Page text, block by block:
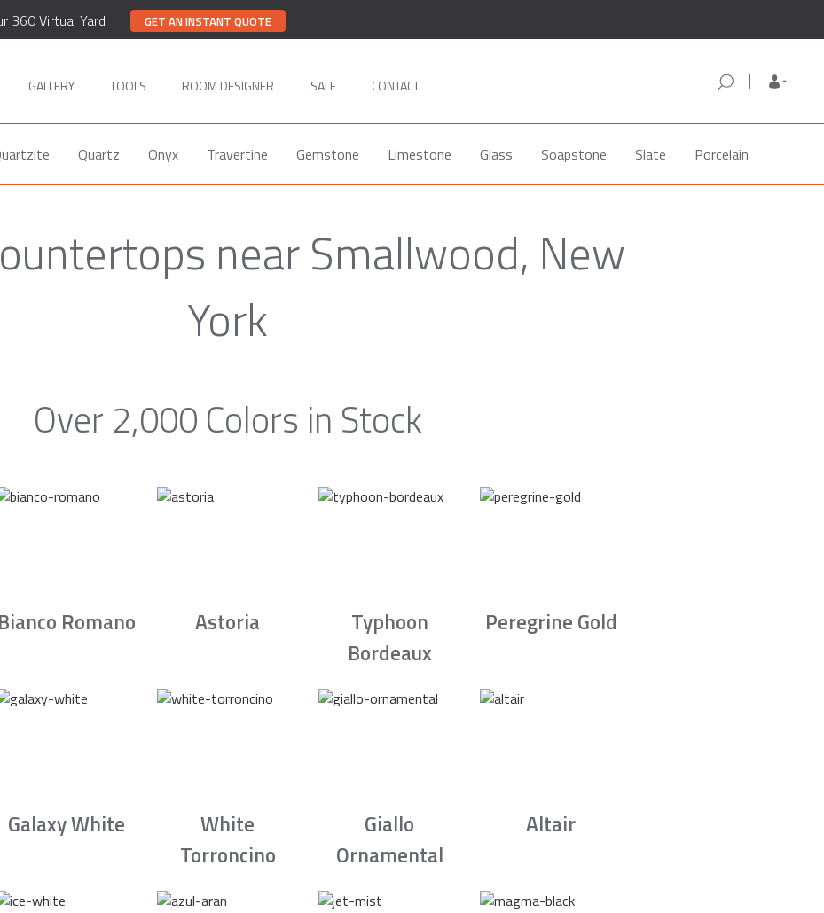
360 Virtual Yard GET AN INSTANT QUOTE
GALLERY TOOLS ROOM DESIGNER SALE CONTACT
Quartz Onyx Travertine Gemstone Limestone Glass Soapstone Slate Porcelain
near Smallwood, New
York
Over 2,000 Colors in Stock
Bianco Romano Astoria
Typhoon
Bordeaux
Peregrine Gold
Galaxy White
White
Torroncino
Giallo
Ornamental
Altair